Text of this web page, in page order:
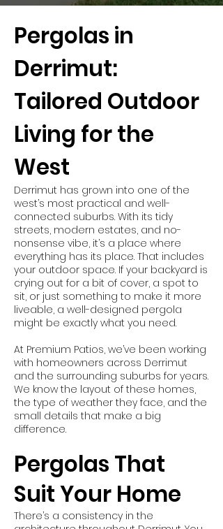
Pergolas in
Derrimut:
Tailored Outdoor
Living for the
West
Derrimut has grown into one of the
west’s most practical and well-
connected suburbs. With its tidy
streets, modern estates, and no-
nonsense vibe, it’s a place where
everything has its place. That includes
your outdoor space. If your backyard is
crying out for a bit of cover, a spot to
sit, or just something to make it more
liveable, a well-designed pergola
might be exactly what you need.
At Premium Patios, we’ve been working
with homeowners across Derrimut
and the surrounding suburbs for years.
We know the layout of these homes,
the type of weather they face, and the
small details that make a big
difference.
Pergolas That
Suit Your Home
There’s a consistency in the